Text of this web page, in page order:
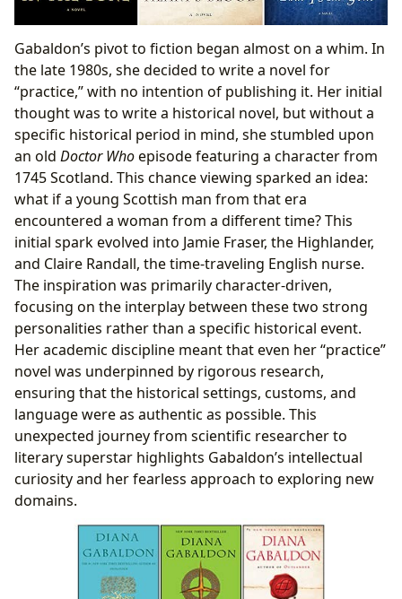
Gabaldon’s pivot to fiction began almost on a whim. In
the late 1980s, she decided to write a novel for
“practice,” with no intention of publishing it. Her initial
thought was to write a historical novel, but without a
specific historical period in mind, she stumbled upon
an old Doctor Whoepisode featuring a character from
1745 Scotland. This chance viewing sparked an idea:
what if a young Scottish man from that era
encountered a woman from a different time? This
initial spark evolved into Jamie Fraser, the Highlander,
and Claire Randall, the time-traveling English nurse.
The inspiration was primarily character-driven,
focusing on the interplay between these two strong
personalities rather than a specific historical event.
Her academic discipline meant that even her “practice”
novel was underpinned by rigorous research,
ensuring that the historical settings, customs, and
language were as authentic as possible. This
unexpected journey from scientific researcher to
literary superstar highlights Gabaldon’s intellectual
curiosity and her fearless approach to exploring new
domains.